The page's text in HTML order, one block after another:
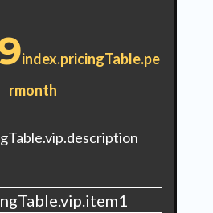
index.pricingTable.pe
rmonth